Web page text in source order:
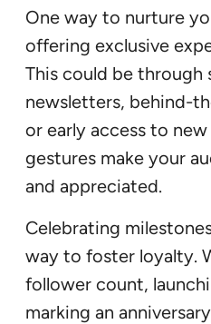
One way to nurture
offering exclusive
This could be through
newsletters, behind-
or early access to
gestures make your
and appreciated.
Celebrating
way to foster loyalty.
follower count,
marking an